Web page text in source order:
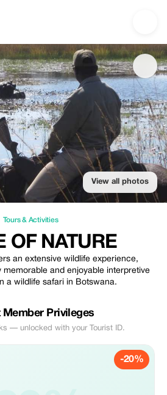
Activities | Up to 20% off | Tourist
View all photos
Tours & Activities
OF NATURE
an extensive wildlife experience,
memorable and enjoyable interpretive
a wildlife safari in Botswana.
Member Privileges
— unlocked with your Tourist ID.
-20%